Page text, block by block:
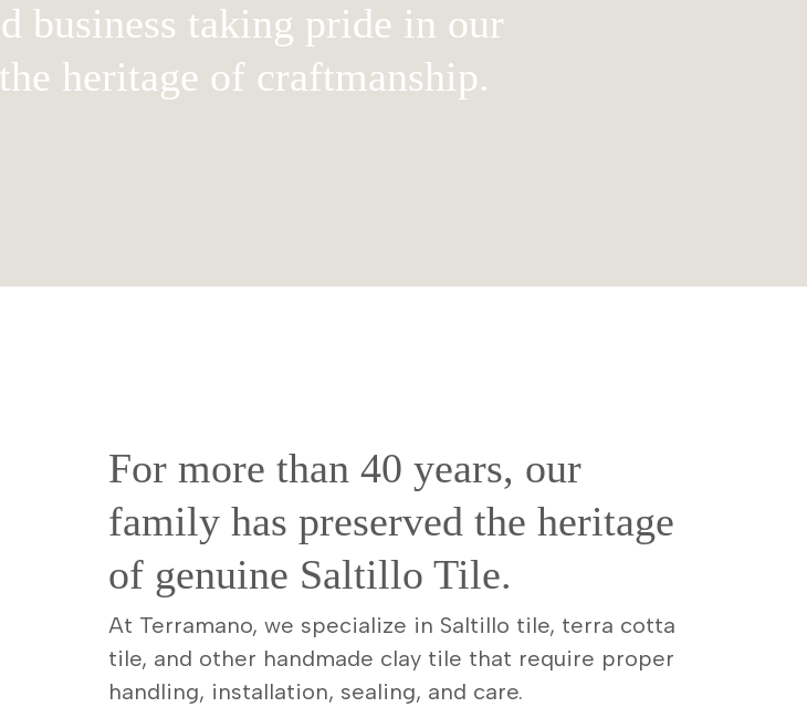
business taking pride in our
heritage of craftmanship.
For more than 40 years, our
family has preserved the heritage
of genuine Saltillo Tile.
At Terramano, we specialize in Saltillo tile, terra cotta
tile, and other handmade clay tile that require proper
handling, installation, sealing, and care.